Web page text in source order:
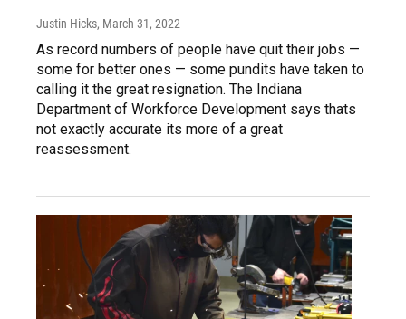
Justin Hicks, March 31, 2022
As record numbers of people have quit their jobs —
some for better ones — some pundits have taken to
calling it the great resignation. The Indiana
Department of Workforce Development says thats
not exactly accurate its more of a great
reassessment.